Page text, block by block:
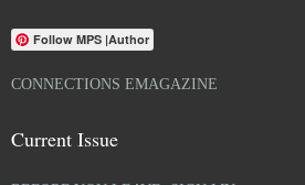
Follow MPS |Author
CONNECTIONS EMAGAZINE
Current Issue